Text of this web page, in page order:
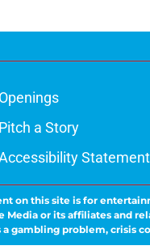
Openings
Pitch a Story
Statement
on this site is for
or its affiliates and
gambling problem, crisis